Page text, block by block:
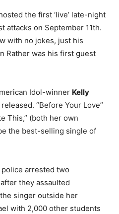
the first ‘live’ late-night
attacks on September 11th.
with no jokes, just his
Rather was his first guest
Idol-winner Kelly
“Before Your Love”
This,” (both her own
the best-selling single of
arrested two
they assaulted
singer outside her
with 2,000 other students